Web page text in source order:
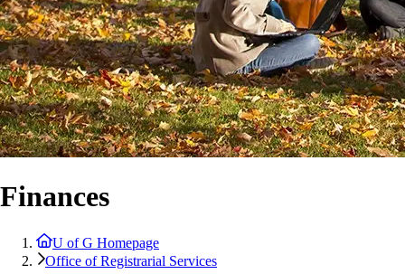
Finances
U of G Homepage
Office of Registrarial Services